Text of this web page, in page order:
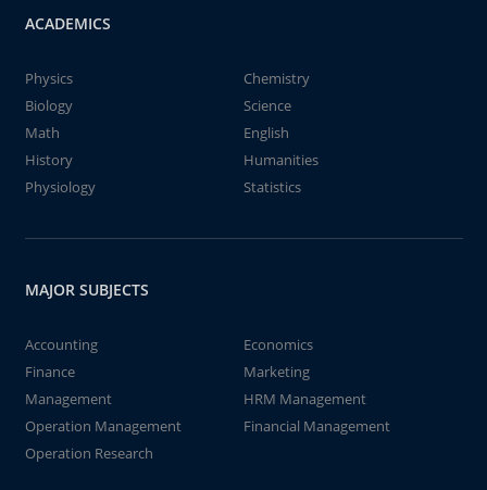
ACADEMICS
Physics
Chemistry
Biology
Science
Math
English
History
Humanities
Physiology
Statistics
MAJOR SUBJECTS
Accounting
Economics
Finance
Marketing
Management
HRM Management
Operation Management
Financial Management
Operation Research